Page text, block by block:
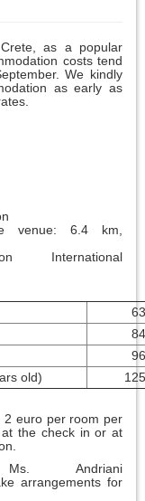
as a popular
costs tend
We kindly
as early as
venue: 6.4 km,
International
old)
2 euro per room per
the check in or at
Andriani
arrangements for